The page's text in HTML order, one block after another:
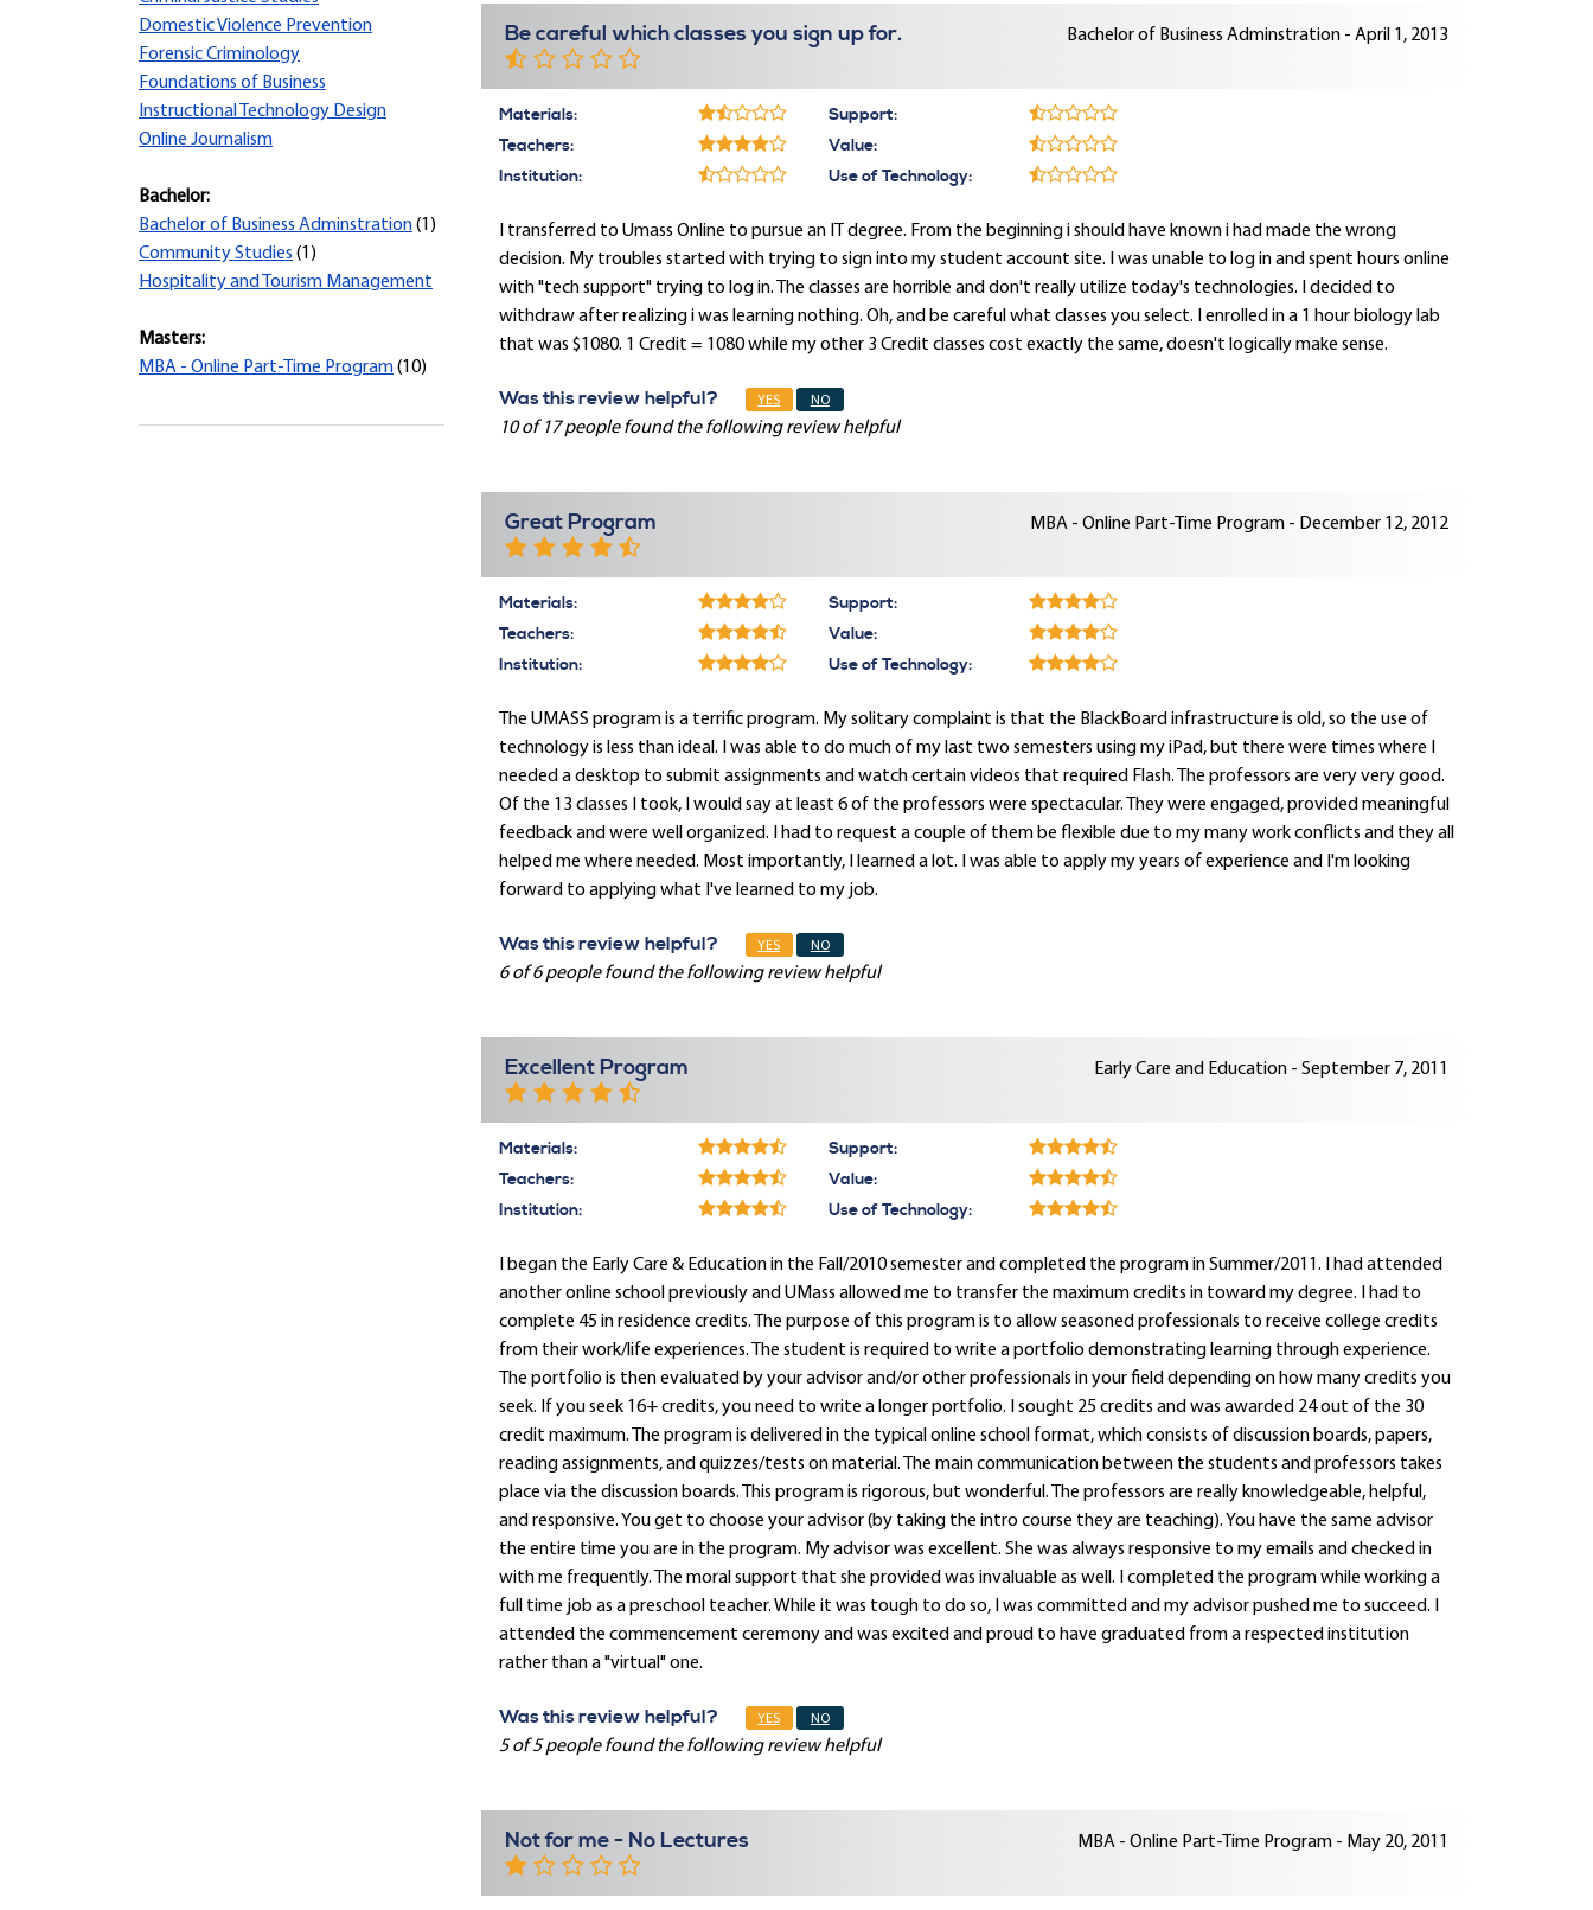
Domestic Violence Prevention
Forensic Criminology
Foundations of Business
Instructional Technology Design
Online Journalism
Bachelor:
Bachelor of Business Adminstration(1)
Community Studies (1)
Hospitality and Tourism Management
Masters:
MBA - Online Part-Time Program(10)
Be careful which classes you sign up for. Bachelor of Business Adminstration - April 1, 2013
Materials:
Teachers:
Institution:
Support:
Value:
Use of Technology:
I transferred to Umass Online to pursue an IT degree. From the beginning i should have known i had made the wrong
decision. My troubles started with trying to sign into my student account site. I was unable to log in and spent hours online
with "tech support" trying to log in. The classes are horrible and don't really utilize today's technologies. I decided to
withdraw after realizing i was learning nothing. Oh, and be careful what classes you select. I enrolled in a 1 hour biology lab
that was $1080. 1 Credit = 1080 while my other 3 Credit classes cost exactly the same, doesn't logically make sense.
Was this review helpful? YES NO
10 of 17 people found the following review helpful
Great Program MBA - Online Part-Time Program - December 12, 2012
Materials:
Teachers:
Institution:
Support:
Value:
Use of Technology:
The UMASS program is a terrific program. My solitary complaint is that the BlackBoard infrastructure is old, so the use of
technology is less than ideal. I was able to do much of my last two semesters using my iPad, but there were times where I
needed a desktop to submit assignments and watch certain videos that required Flash. The professors are very very good.
Of the 13 classes I took, I would say at least 6 of the professors were spectacular. They were engaged, provided meaningful
feedback and were well organized. I had to request a couple of them be flexible due to my many work conflicts and they all
helped me where needed. Most importantly, I learned a lot. I was able to apply my years of experience and I'm looking
forward to applying what I've learned to my job.
Was this review helpful? YES NO
6 of 6 people found the following review helpful
Excellent Program Early Care and Education - September 7, 2011
Materials:
Teachers:
Institution:
Support:
Value:
Use of Technology:
I began the Early Care & Education in the Fall/2010 semester and completed the program in Summer/2011. I had attended
another online school previously and UMass allowed me to transfer the maximum credits in toward my degree. I had to
complete 45 in residence credits. The purpose of this program is to allow seasoned professionals to receive college credits
from their work/life experiences. The student is required to write a portfolio demonstrating learning through experience.
The portfolio is then evaluated by your advisor and/or other professionals in your field depending on how many credits you
seek. If you seek 16+ credits, you need to write a longer portfolio. I sought 25 credits and was awarded 24 out of the 30
credit maximum. The program is delivered in the typical online school format, which consists of discussion boards, papers,
reading assignments, and quizzes/tests on material. The main communication between the students and professors takes
place via the discussion boards. This program is rigorous, but wonderful. The professors are really knowledgeable, helpful,
and responsive. You get to choose your advisor (by taking the intro course they are teaching). You have the same advisor
the entire time you are in the program. My advisor was excellent. She was always responsive to my emails and checked in
with me frequently. The moral support that she provided was invaluable as well. I completed the program while working a
full time job as a preschool teacher. While it was tough to do so, I was committed and my advisor pushed me to succeed. I
attended the commencement ceremony and was excited and proud to have graduated from a respected institution
rather than a "virtual" one.
Was this review helpful? YES NO
5 of 5 people found the following review helpful
Not for me - No Lectures MBA - Online Part-Time Program - May 20, 2011